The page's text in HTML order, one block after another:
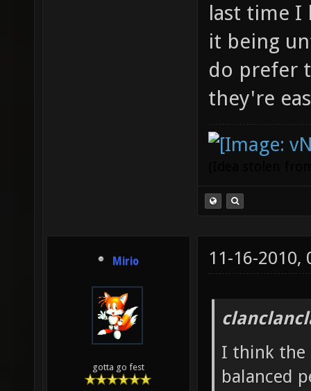
last time I
it being
do prefer
they're
Mirio
gotta go fest
11-16-2010,
I think the
balanced